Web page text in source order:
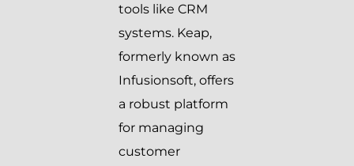
tools like CRM
systems. Keap,
formerly known as
Infusionsoft, offers
a robust platform
for managing
customer